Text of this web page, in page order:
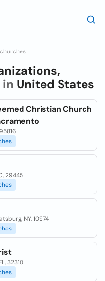
in United States
Christian Church
29445
NY, 10974
32310